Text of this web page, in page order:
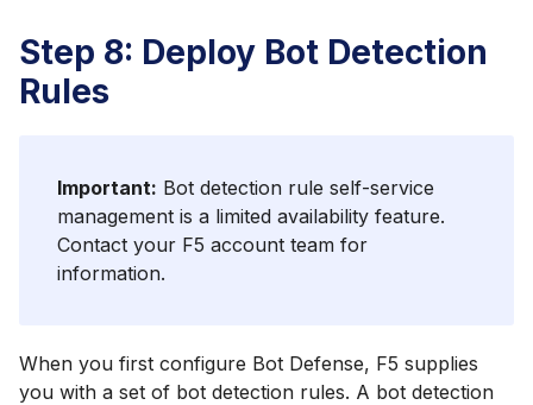
Step 8: Deploy Bot Detection
Rules
Important: Bot detection rule self-service
management is a limited availability feature.
Contact your F5 account team for
information.
When you first configure Bot Defense, F5 supplies
you with a set of bot detection rules. A bot detection